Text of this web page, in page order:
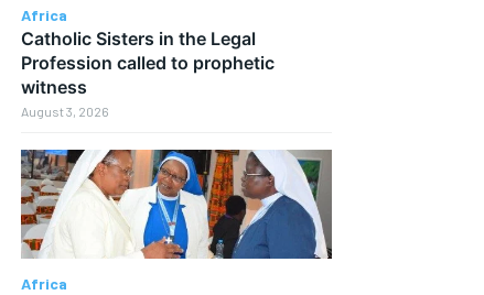
Africa
Catholic Sisters in the Legal
Profession called to prophetic
witness
August 3, 2026
Africa